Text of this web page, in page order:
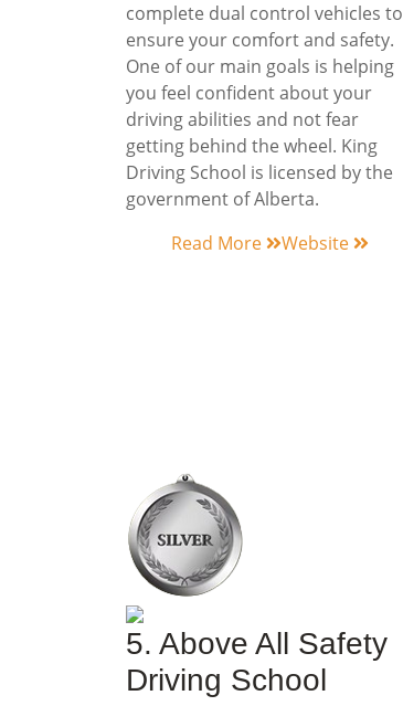
complete dual control vehicles to
ensure your comfort and safety.
One of our main goals is helping
you feel confident about your
driving abilities and not fear
getting behind the wheel. King
Driving School is licensed by the
government of Alberta.
Read More
Website
5. Above All Safety
Driving School